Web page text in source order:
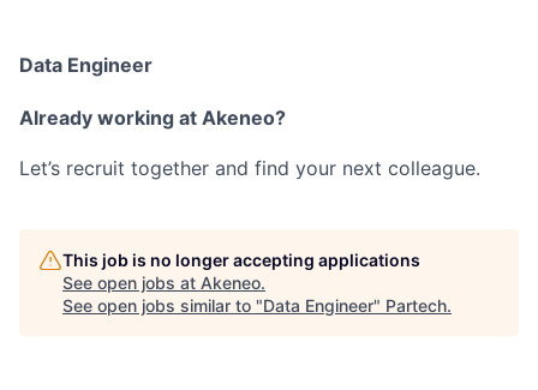
Data Engineer
Already working at Akeneo?
Let’s recruit together and find your next colleague.
This job is no longer accepting applications
See open jobs at Akeneo.
See open jobs similar to "Data Engineer" Partech.